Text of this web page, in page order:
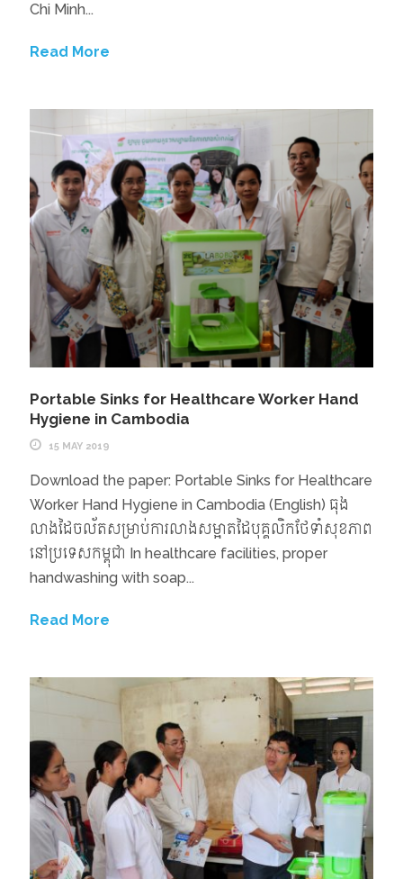
Chi Minh...
Read More
Portable Sinks for Healthcare Worker Hand
Hygiene in Cambodia
15 MAY 2019
Download the paper: Portable Sinks for Healthcare
Worker Hand Hygiene in Cambodia (English) ធុង
លាងដៃចល័តសម្រាប់ការលាងសម្អាតដៃបុគ្គលិកថែទាំសុខភាព
នៅប្រទេសកម្ពុជា In healthcare facilities, proper
handwashing with soap...
Read More